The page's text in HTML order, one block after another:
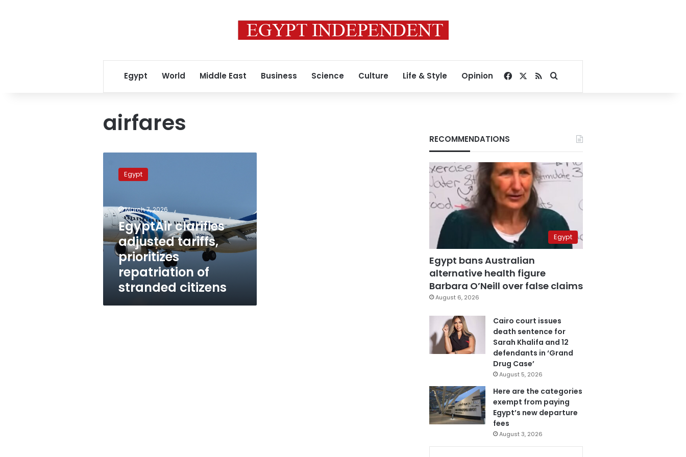
Egypt World Middle East Business Science Culture Life & Style Opinion Facebook
RSSSearch for
airfares
clarifies
adjusted
repatriation
of
stranded
citizens
Egypt
March 7, 2026
EgyptAir clarifies
adjusted tariffs,
prioritizes
repatriation of
stranded citizens
RECOMMENDATIONS
Egypt
Egypt bans Australian
alternative health figure
Barbara O’Neill over false claims
August 6, 2026
Cairo court issues
death sentence for
Sarah Khalifa and 12
defendants in ‘Grand
Drug Case’
August 5, 2026
Here are the categories
exempt from paying
Egypt’s new departure
fees
August 3, 2026